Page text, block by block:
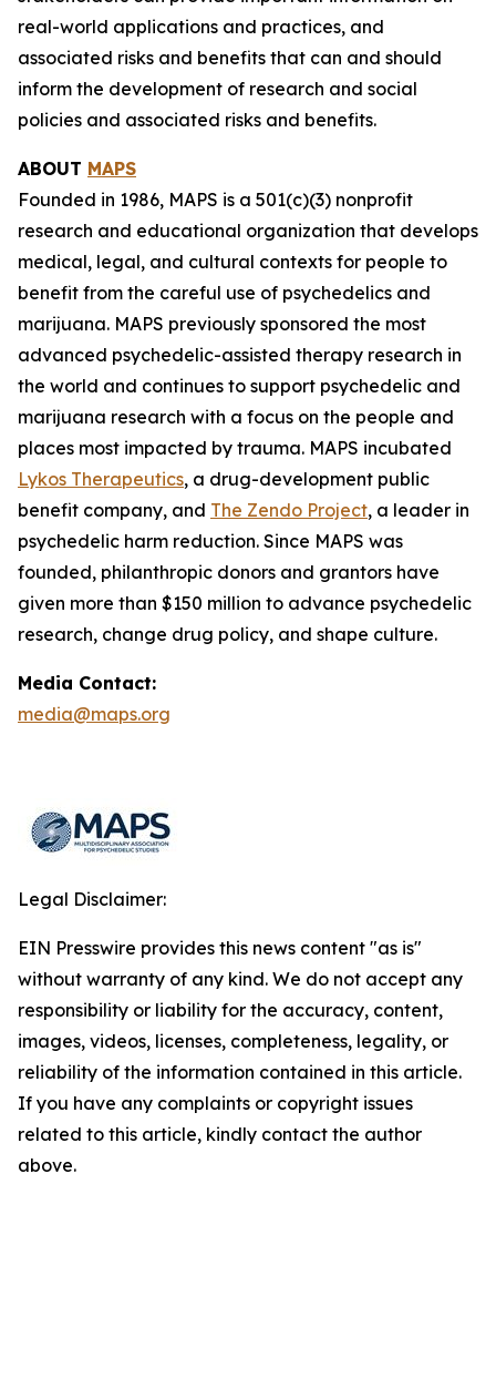
real-world applications and practices, and
associated risks and benefits that can and should
inform the development of research and social
policies and associated risks and benefits.
ABOUT MAPS
Founded in 1986, MAPS is a 501(c)(3) nonprofit
research and educational organization that develops
medical, legal, and cultural contexts for people to
benefit from the careful use of psychedelics and
marijuana. MAPS previously sponsored the most
advanced psychedelic-assisted therapy research in
the world and continues to support psychedelic and
marijuana research with a focus on the people and
places most impacted by trauma. MAPS incubated
Lykos Therapeutics, a drug-development public
benefit company, and The Zendo Project, a leader in
psychedelic harm reduction. Since MAPS was
founded, philanthropic donors and grantors have
given more than $150 million to advance psychedelic
research, change drug policy, and shape culture.
Media Contact:
media@maps.org
Legal Disclaimer:
EIN Presswire provides this news content "as is"
without warranty of any kind. We do not accept any
responsibility or liability for the accuracy, content,
images, videos, licenses, completeness, legality, or
reliability of the information contained in this article.
If you have any complaints or copyright issues
related to this article, kindly contact the author
above.